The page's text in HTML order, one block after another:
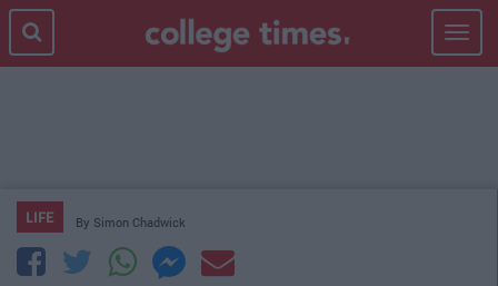
Toggle
LIFE By Simon Chadwick